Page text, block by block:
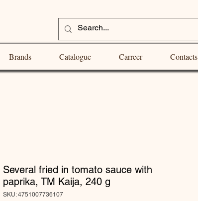
Brands Catalogue Carreer Contacts
Several fried in tomato sauce with
paprika, TM Kaija, 240 g
SKU: 4751007736107